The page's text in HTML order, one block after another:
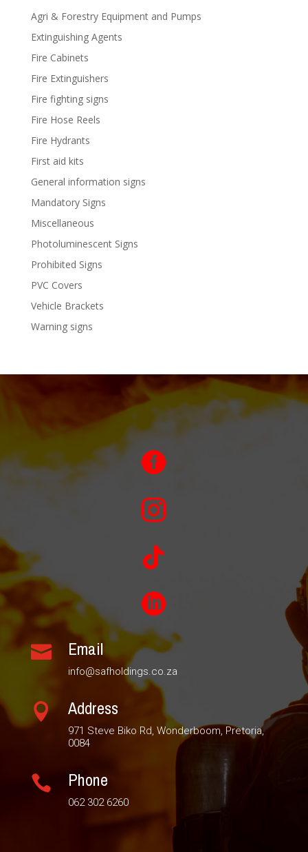
Agri & Forestry Equipment and Pumps
Extinguishing Agents
Fire Cabinets
Fire Extinguishers
Fire fighting signs
Fire Hose Reels
Fire Hydrants
First aid kits
General information signs
Mandatory Signs
Miscellaneous
Photoluminescent Signs
Prohibited Signs
PVC Covers
Vehicle Brackets
Warning signs




 Email
info@safholdings.co.za
 Address
971 Steve Biko Rd, Wonderboom, Pretoria,
0084
 Phone
062 302 6260